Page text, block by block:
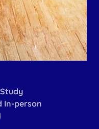
In-person